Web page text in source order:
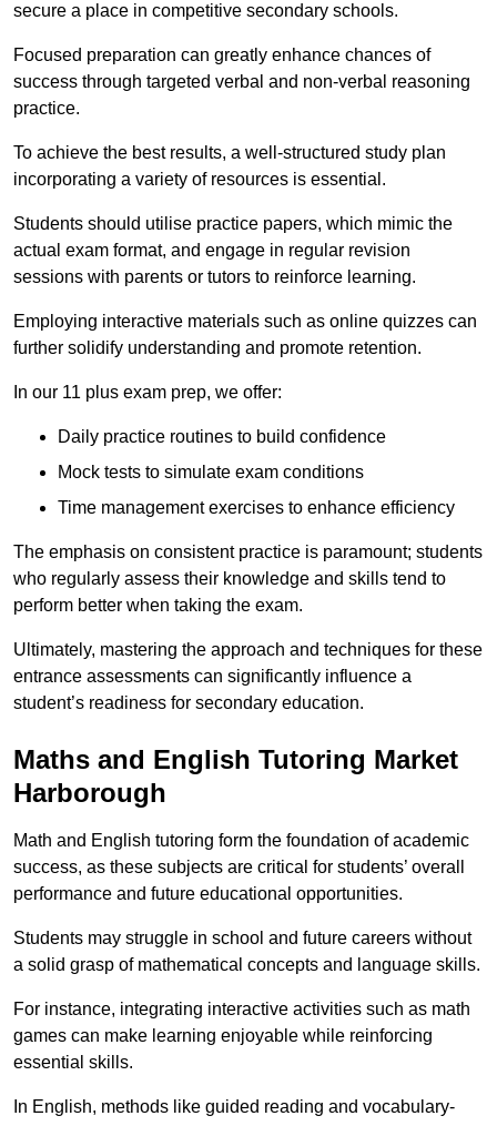
secure a place in competitive secondary schools.
Focused preparation can greatly enhance chances of
success through targeted verbal and non-verbal reasoning
practice.
To achieve the best results, a well-structured study plan
incorporating a variety of resources is essential.
Students should utilise practice papers, which mimic the
actual exam format, and engage in regular revision
sessions with parents or tutors to reinforce learning.
Employing interactive materials such as online quizzes can
further solidify understanding and promote retention.
In our 11 plus exam prep, we offer:
Daily practice routines to build confidence
Mock tests to simulate exam conditions
Time management exercises to enhance efficiency
The emphasis on consistent practice is paramount; students
who regularly assess their knowledge and skills tend to
perform better when taking the exam.
Ultimately, mastering the approach and techniques for these
entrance assessments can significantly influence a
student’s readiness for secondary education.
Maths and English Tutoring Market
Harborough
Math and English tutoring form the foundation of academic
success, as these subjects are critical for students’ overall
performance and future educational opportunities.
Students may struggle in school and future careers without
a solid grasp of mathematical concepts and language skills.
For instance, integrating interactive activities such as math
games can make learning enjoyable while reinforcing
essential skills.
In English, methods like guided reading and vocabulary-